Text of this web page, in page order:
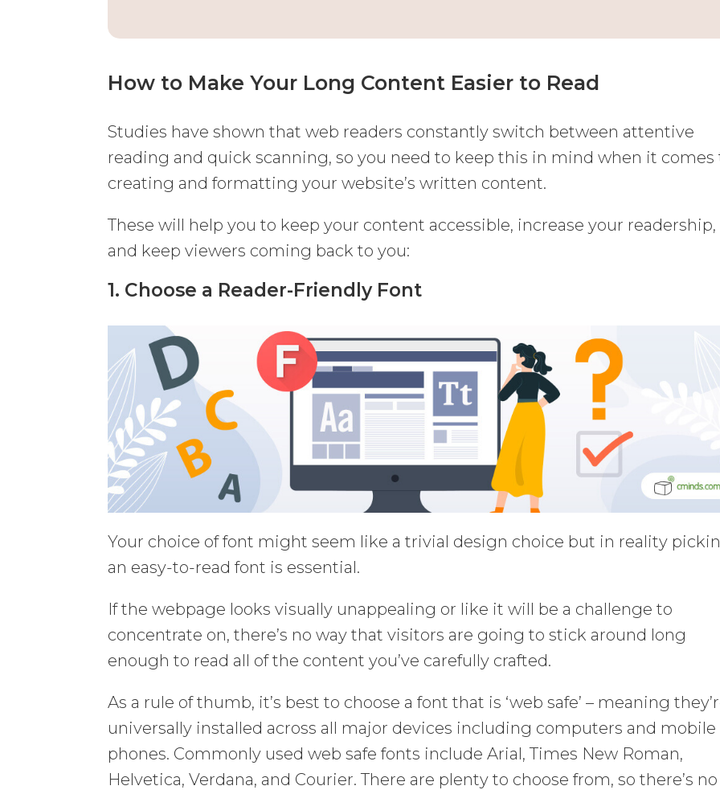
How to Make Your Long Content Easier to Read
Studies have shown that web readers constantly switch between attentive
reading and quick scanning, so you need to keep this in mind when it comes
creating and formatting your website’s written content.
These will help you to keep your content accessible, increase your readership,
and keep viewers coming back to you:
1. Choose a Reader-Friendly Font
Your choice of font might seem like a trivial design choice but in reality
an easy-to-read font is essential.
If the webpage looks visually unappealing or like it will be a challenge to
concentrate on, there’s no way that visitors are going to stick around long
enough to read all of the content you’ve carefully crafted.
As a rule of thumb, it’s best to choose a font that is ‘web safe’ – meaning
universally installed across all major devices including computers and mobile
phones. Commonly used web safe fonts include Arial, Times New Roman,
Helvetica, Verdana, and Courier. There are plenty to choose from, so there’s no